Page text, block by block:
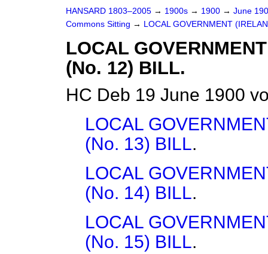
HANSARD 1803–2005 → 1900s → 1900 → June
Commons Sitting → LOCAL GOVERNMENT
LOCAL
(No. 12) BILL.
HC Deb 19 June 1900
LOCAL
(No. 13) BILL.
LOCAL
(No. 14) BILL.
LOCAL
(No. 15) BILL.